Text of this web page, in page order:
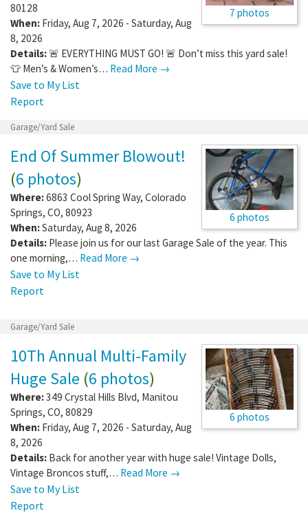
7 photos
80128
When: Friday, Aug 7, 2026 - Saturday, Aug
8, 2026
Details: 🚨 EVERYTHING MUST GO! 🚨 Don’t miss this yard sale!
👕 Men’s & Women’s… Read More →
Save to My List
Report
Garage/Yard Sale
6 photos
End Of Summer Blowout!
(6 photos)
Where:6863 Cool Spring Way, Colorado
Springs, CO, 80923
When:Saturday, Aug 8, 2026
Details: Please join us for our last Garage Sale of the year. This
one morning,… Read More →
Save to My List
Report
Garage/Yard Sale
6 photos
10Th Annual Multi-Family
Huge Sale (6 photos)
Where:349 Crystal Hills Blvd, Manitou
Springs, CO, 80829
When: Friday, Aug 7, 2026 - Saturday, Aug
8, 2026
Details: Back for another year with huge sale! Vintage Dolls,
Vintage Broncos stuff,… Read More →
Save to My List
Report